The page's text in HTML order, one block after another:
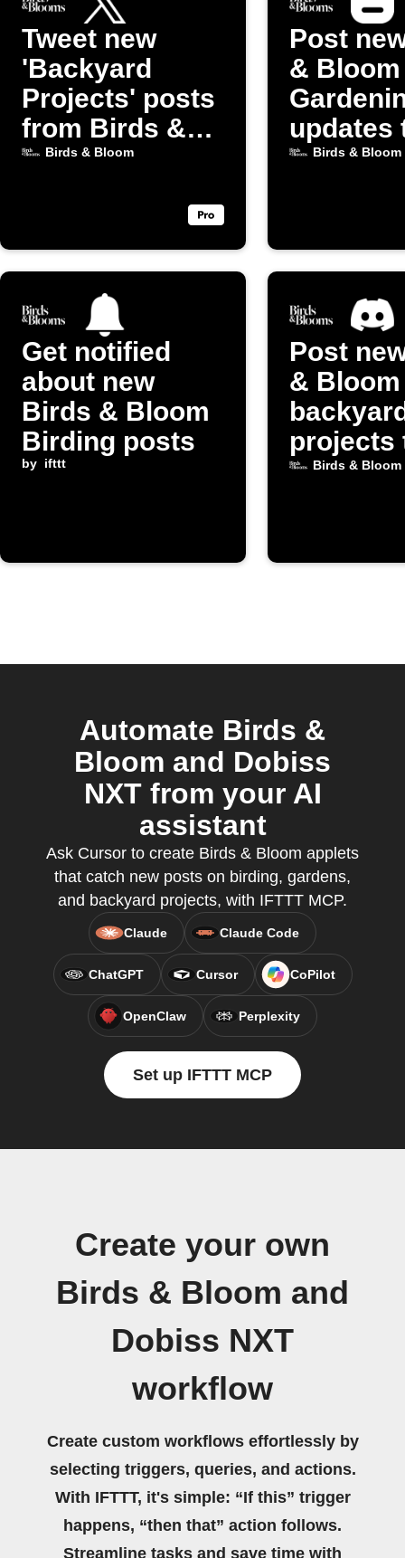
Tweet new
'Backyard
Projects' posts
from Birds &
Bloom
Birds & Bloom
Post
& Bloom
updates
Blogger
Birds & Bloom
Get notified
about new
Birds & Bloom
Birding posts
by ifttt
Post
& Bloom
projects
Discord
Birds & Bloom
Automate Birds &
Bloom and Dobiss
NXT from your AI
assistant
Ask Cursor to create Birds & Bloom applets
that catch new posts on birding, gardens,
and backyard projects, with IFTTT MCP.
Claude Claude Code
ChatGPT Cursor CoPilot
OpenClaw Perplexity
Set up IFTTT MCP
Create your own
Birds & Bloom and
Dobiss NXT
workflow
Create custom workflows effortlessly by
selecting triggers, queries, and actions.
With IFTTT, it's simple: “If this” trigger
happens, “then that” action follows.
Streamline tasks and save time with